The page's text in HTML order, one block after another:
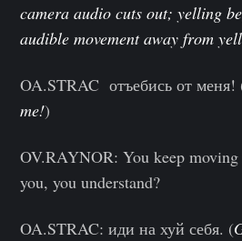
camera audio cuts out; yelling
audible movement away from
OA.STRAC отъебись от меня!
me!)
OV.RAYNOR: You keep moving
you, you understand?
OA.STRAC: иди на хуй себя. (